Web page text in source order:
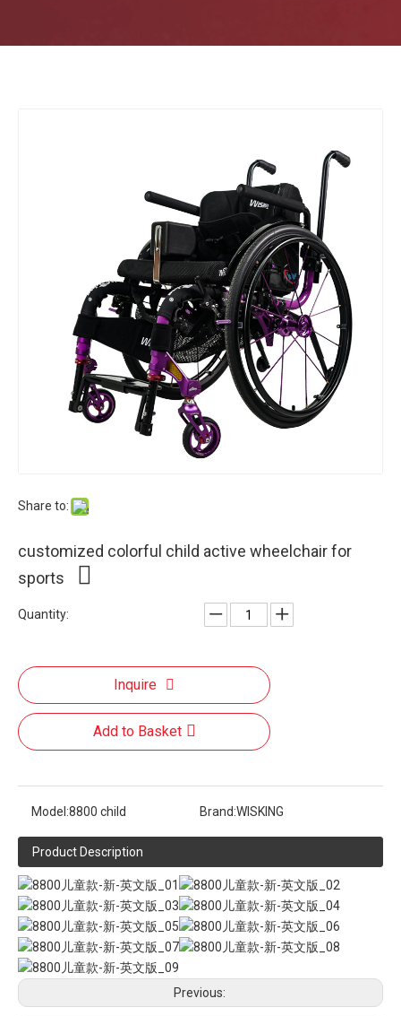
Share to:
customized colorful child active wheelchair for
sports
Quantity:
Inquire
Add to Basket
Model:8800 child Brand:WISKING
Product Description
Previous: